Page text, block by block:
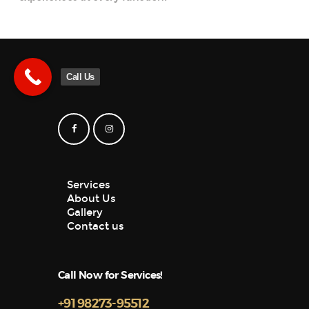
Services
About Us
Gallery
Contact us
Call Now for Services!
+91 98273-95512
Call Us